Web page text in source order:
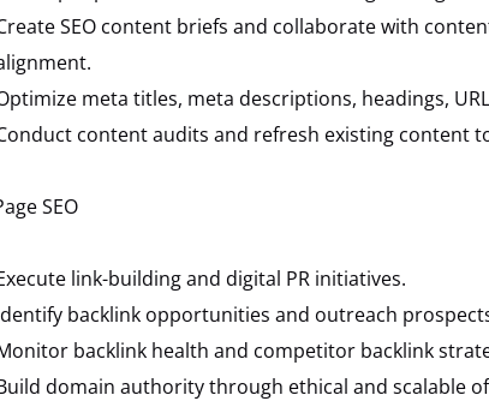
SEO content briefs and collaborate with
meta titles, meta descriptions, headings,
content audits and refresh existing content
SEO
link-building and digital PR initiatives.
backlink opportunities and outreach
backlink health and competitor backlink
domain authority through ethical and scalable